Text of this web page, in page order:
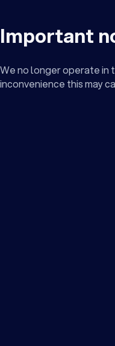
Important
We no longer operate in
inconvenience this may